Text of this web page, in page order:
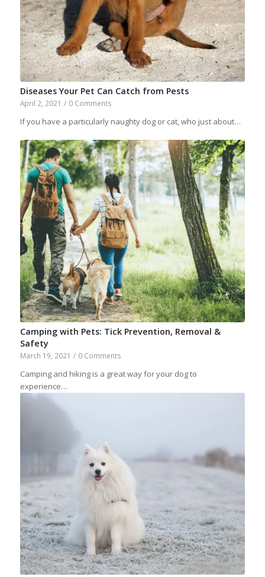
Diseases Your Pet Can Catch from Pests
April 2, 2021 / 0 Comments
If you have a particularly naughty dog or cat, who just about…
Camping with Pets: Tick Prevention, Removal &
Safety
March 19, 2021 / 0 Comments
Camping and hiking is a great way for your dog to
experience…